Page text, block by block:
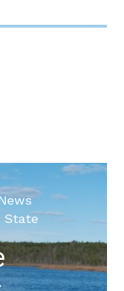
State